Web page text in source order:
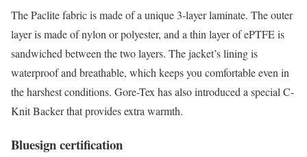
The Paclite fabric is made of a unique 3-layer laminate. The outer
layer is made of nylon or polyester, and a thin layer of ePTFE is
sandwiched between the two layers. The jacket’s lining is
waterproof and breathable, which keeps you comfortable even in
the harshest conditions. Gore-Tex has also introduced a special C-
Knit Backer that provides extra warmth.
Bluesign certification